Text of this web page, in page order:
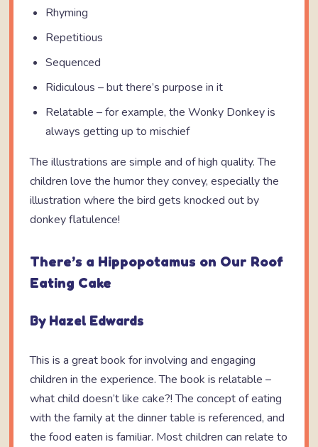
Rhyming
Repetitious
Sequenced
Ridiculous – but there’s purpose in it
Relatable – for example, the Wonky Donkey is
always getting up to mischief
The illustrations are simple and of high quality. The
children love the humor they convey, especially the
illustration where the bird gets knocked out by
donkey flatulence!
There’s a Hippopotamus on Our Roof
Eating Cake
By Hazel Edwards
This is a great book for involving and engaging
children in the experience. The book is relatable –
what child doesn’t like cake?! The concept of eating
with the family at the dinner table is referenced, and
the food eaten is familiar. Most children can relate to